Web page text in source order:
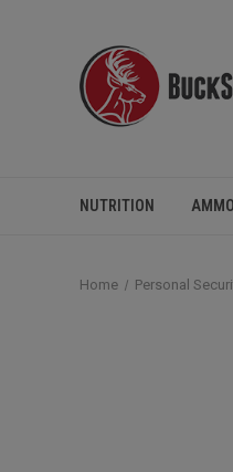
NUTRITION AMMO
Home Personal